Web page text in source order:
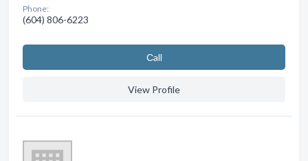
Phone:
(604) 806-6223
Сall
View Profile